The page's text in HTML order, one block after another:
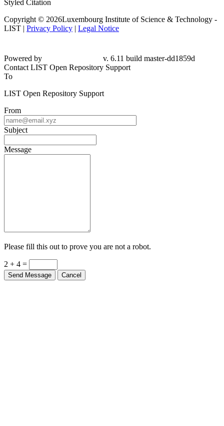
Styled Citation
Copyright © 2026Luxembourg Institute of Science & Technology -
LIST | Privacy Policy | Legal Notice
dd1859d
Contact LIST Open Repository Support
To
LIST Open Repository Support
From
Subject
Message
Please fill this out to prove you are not a robot.
2 + 4 =
Send Message Cancel